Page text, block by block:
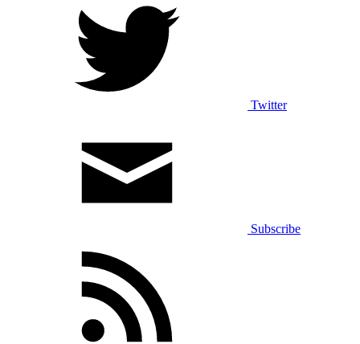
Twitter
Subscribe